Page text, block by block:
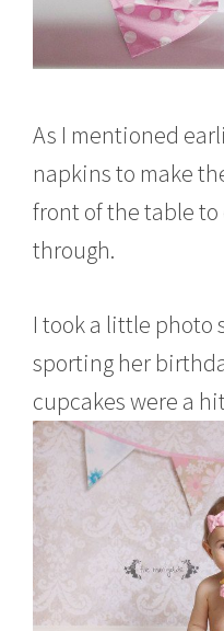
As I mentioned
napkins to make
front of the table
through.
I took a little photo
sporting her
cupcakes were a